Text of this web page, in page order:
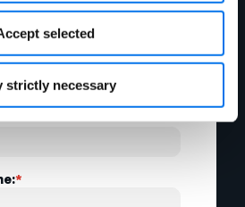
selected
strictly necessary
*